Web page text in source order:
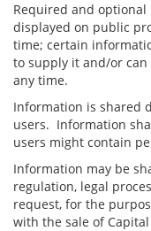
Required and
displayed on public
time; certain
to supply it and/or
any time.
Information is shared
users. Information
users might contain
Information may be
regulation, legal
request, for the
with the sale of